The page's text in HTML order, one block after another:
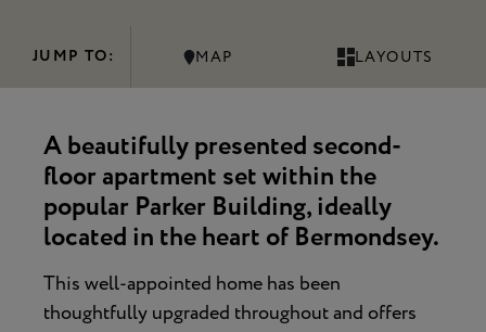
JUMP TO: MAP LAYOUTS
A beautifully presented second-
floor apartment set within the
popular Parker Building, ideally
located in the heart of Bermondsey.
This well-appointed home has been
thoughtfully upgraded throughout and offers